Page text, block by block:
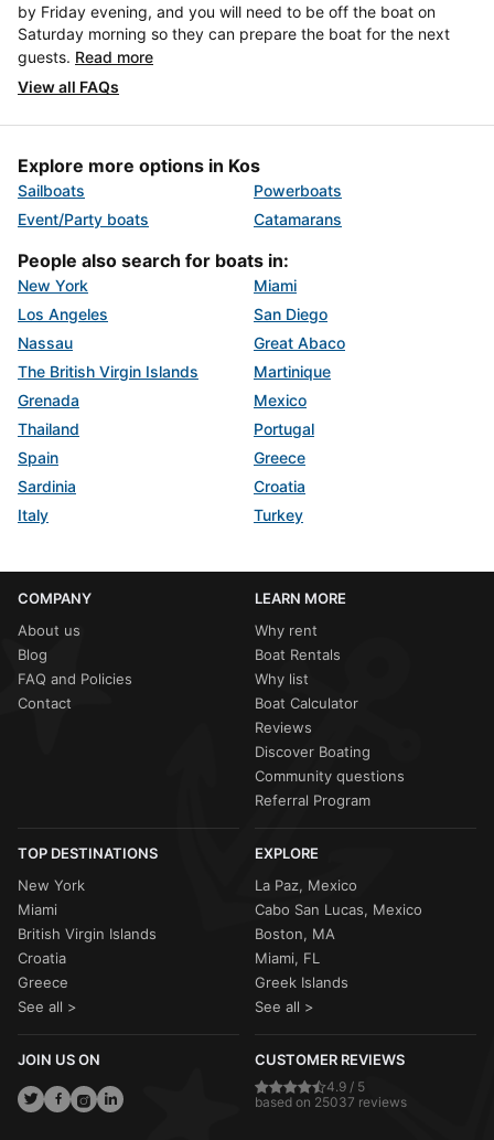
by Friday evening, and you will need to be off the boat on
Saturday morning so they can prepare the boat for the next
guests. Read more
View all FAQs
Explore more options in Kos
Sailboats
Powerboats
Event/Party boats
Catamarans
People also search for boats in:
New York
Miami
Los Angeles
San Diego
Nassau
Great Abaco
The British Virgin Islands
Martinique
Grenada
Mexico
Thailand
Portugal
Spain
Greece
Sardinia
Croatia
Italy
Turkey
COMPANY
About us
Blog
FAQ and Policies
Contact
LEARN MORE
Why rent
Boat Rentals
Why list
Boat Calculator
Reviews
Discover Boating
Community questions
Referral Program
TOP DESTINATIONS
New York
Miami
British Virgin Islands
Croatia
Greece
See all >
EXPLORE
La Paz, Mexico
Cabo San Lucas, Mexico
Boston, MA
Miami, FL
Greek Islands
See all >
JOIN US ON CUSTOMER REVIEWS
4.9 / 5
based on 25037 reviews